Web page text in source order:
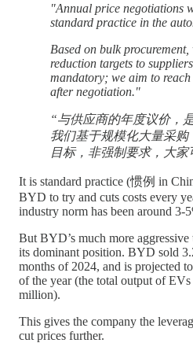
"Annual price negotiations
standard practice in the
Based on bulk procurement,
reduction targets to
mandatory; we aim to
after negotiation."
“与供应商的年度议价，
我们基于规模化大量采
目标，非强制要求，大
It is standard practice (惯例 in
BYD to try and cuts costs every
industry norm has been around 3-
But BYD’s much more aggressive
its dominant position. BYD sold
months of 2024, and is projected
of the year (the total output of
million).
This gives the company the
cut prices further.